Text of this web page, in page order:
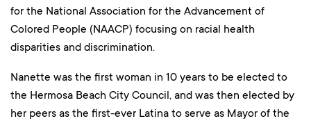
for the National Association for the Advancement of
Colored People (NAACP) focusing on racial health
disparities and discrimination.
Nanette was the first woman in 10 years to be elected to
the Hermosa Beach City Council, and was then elected by
her peers as the first-ever Latina to serve as Mayor of the